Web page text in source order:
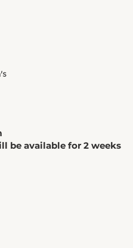
be available for 2 weeks